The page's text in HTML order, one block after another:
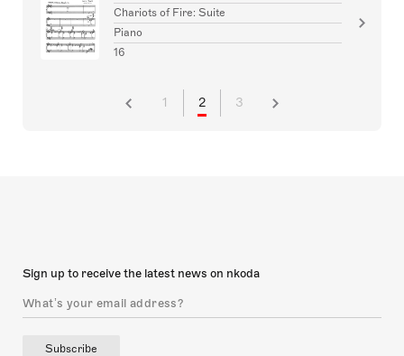
Chariots of Fire: Suite
Piano
16
1 2 3
Sign up to receive the latest news on nkoda
Subscribe